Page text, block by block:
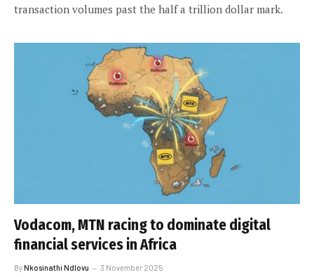
transaction volumes past the half a trillion dollar mark.
Vodacom, MTN racing to dominate digital
financial services in Africa
ByNkosinathi Ndlovu 3 November 2025